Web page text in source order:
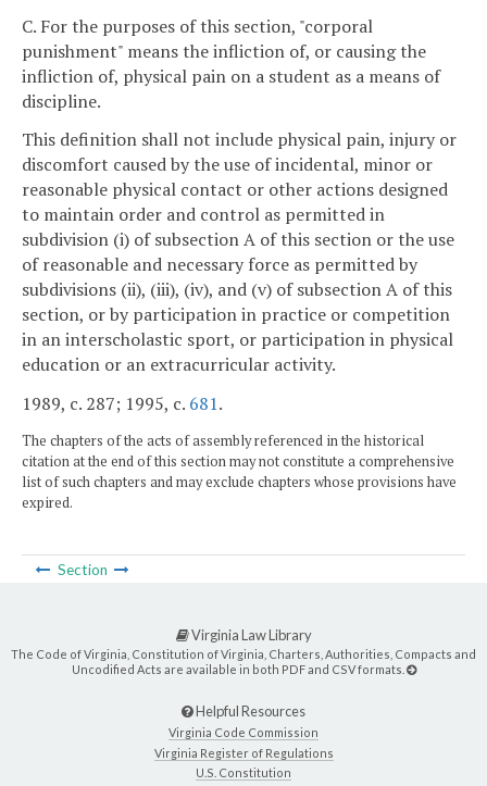
C. For the purposes of this section, "corporal
punishment" means the infliction of, or causing the
infliction of, physical pain on a student as a means of
discipline.
This definition shall not include physical pain, injury or
discomfort caused by the use of incidental, minor or
reasonable physical contact or other actions designed
to maintain order and control as permitted in
subdivision (i) of subsection A of this section or the use
of reasonable and necessary force as permitted by
subdivisions (ii), (iii), (iv), and (v) of subsection A of this
section, or by participation in practice or competition
in an interscholastic sport, or participation in physical
education or an extracurricular activity.
1989, c. 287; 1995, c. 681.
The chapters of the acts of assembly referenced in the historical
citation at the end of this section may not constitute a comprehensive
list of such chapters and may exclude chapters whose provisions have
expired.
Section
Virginia Law Library
The Code of Virginia, Constitution of Virginia, Charters, Authorities, Compacts and
Uncodified Acts are available in both PDF and CSV formats.
Helpful Resources
Virginia Code Commission
Virginia Register of Regulations
U.S. Constitution